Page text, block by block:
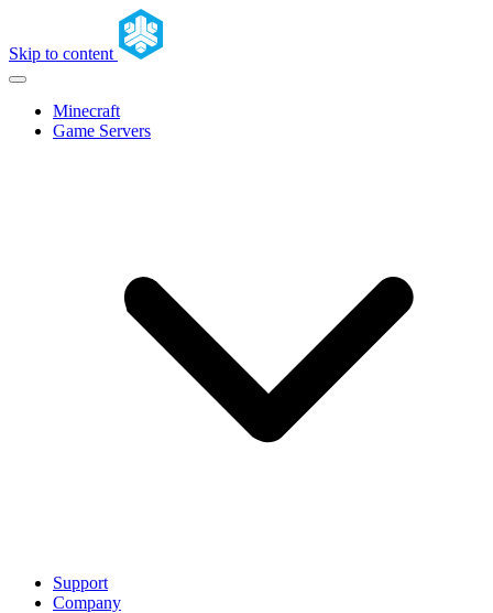
Skip to content
Minecraft
Game Servers
Support
Company